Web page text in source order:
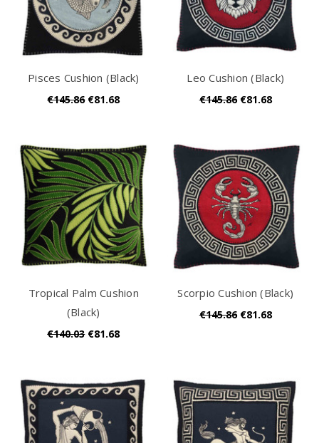
Pisces Cushion (Black)
€145.86 €81.68
Leo Cushion (Black)
€145.86 €81.68
Tropical Palm Cushion
(Black)
€140.03 €81.68
Scorpio Cushion (Black)
€145.86 €81.68